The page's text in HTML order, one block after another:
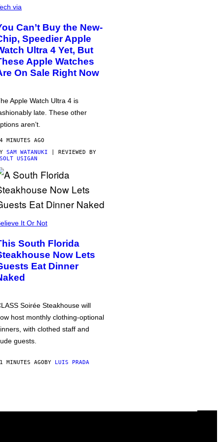
via
Can’t Buy the New-
Speedier Apple
Ultra 4 Yet, But
Apple Watches
On Sale Right Now
Apple Watch Ultra 4 is
late. These other
aren’t.
MINUTES AGO
SAM WATANUKI | REVIEWED BY
USIGAN
It Or Not
South Florida
Now Lets
Eat Dinner
Soirée Steakhouse will
host monthly clothing-optional
with clothed staff and
guests.
MINUTES AGOBY LUIS PRADA